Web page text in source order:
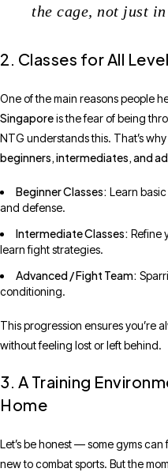
the cage, not just
2. Classes for All
One of the main reasons people
Singaporeis the fear of being
NTG understands this. That’s
beginners, intermediates, and
Beginner Classes: Learn
and defense.
Intermediate Classes: Refine
learn fight strategies.
Advanced / Fight Team:
conditioning.
This progression ensures you’re
without feeling lost or left behind.
3. A Training
Home
Let’s be honest — some gyms
new to combat sports. But the